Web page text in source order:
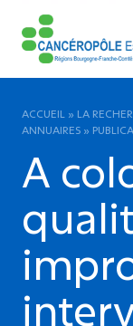
ACCUEIL » LA
ANNUAIRES »
A